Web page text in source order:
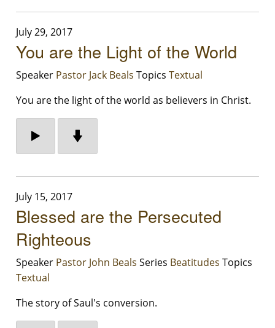
July 29, 2017
You are the Light of the World
Speaker Pastor Jack Beals Topics Textual
You are the light of the world as believers in Christ.
July 15, 2017
Blessed are the Persecuted
Righteous
Speaker Pastor John Beals Series Beatitudes Topics
Textual
The story of Saul's conversion.